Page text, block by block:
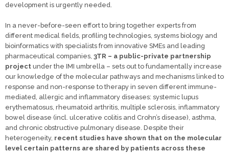
development is urgently needed.
In a never-before-seen effort to bring together experts from
different medical fields, profiling technologies, systems biology and
bioinformatics with specialists from innovative SMEs and leading
pharmaceutical companies, 3TR – a public-private partnership
project under the IMI umbrella – sets out to fundamentally increase
our knowledge of the molecular pathways and mechanisms linked to
response and non-response to therapy in seven different immune-
mediated, allergic and inflammatory diseases: systemic lupus
erythematosus, rheumatoid arthritis, multiple sclerosis, inflammatory
bowel disease (incl. ulcerative colitis and Crohn’s disease), asthma,
and chronic obstructive pulmonary disease. Despite their
heterogeneity, recent studies have shown that on the molecular
level certain patterns are shared by patients across these